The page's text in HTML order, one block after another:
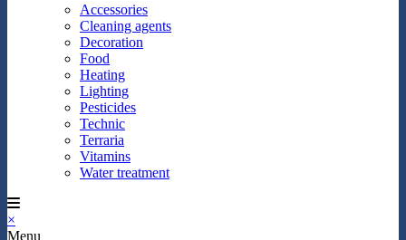
Accessories
Cleaning agents
Decoration
Food
Heating
Lighting
Pesticides
Technic
Terraria
Vitamins
Water treatment
×
Menu